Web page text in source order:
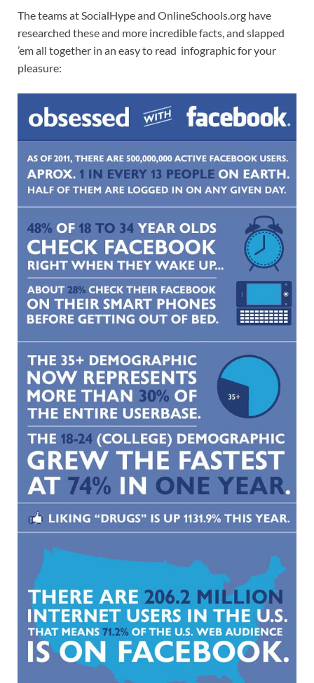
The teams at SocialHype and OnlineSchools.org have
researched these and more incredible facts, and slapped
’em all together in an easy to read infographic for your
pleasure: